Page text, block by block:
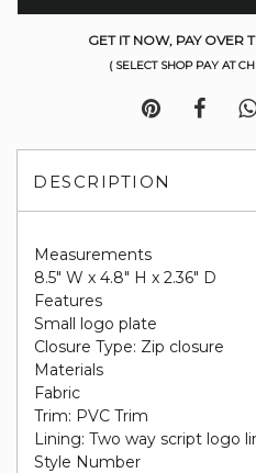
GET IT NOW, PAY OVER
( SELECT SHOP PAY AT
DESCRIPTION
Measurements
8.5" W x 4.8" H x 2.36" D
Features
Small logo plate
Closure Type: Zip closure
Materials
Fabric
Trim: PVC Trim
Lining: Two way script logo
Style Number